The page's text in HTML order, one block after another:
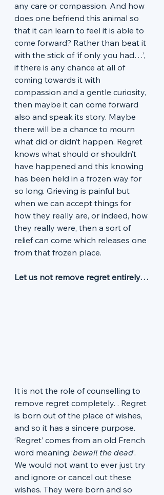
any care or compassion. And how
does one befriend this animal so
that it can learn to feel it is able to
come forward? Rather than beat it
with the stick of ‘if only you had…’,
if there is any chance at all of
coming towards it with
compassion and a gentle curiosity,
then maybe it can come forward
also and speak its story. Maybe
there will be a chance to mourn
what did or didn’t happen. Regret
knows what should or shouldn’t
have happened and this knowing
has been held in a frozen way for
so long. Grieving is painful but
when we can accept things for
how they really are, or indeed, how
they really were, then a sort of
relief can come which releases one
from that frozen place.
Let us not remove regret entirely…
It is not the role of counselling to
remove regret completely. . Regret
is born out of the place of wishes,
and so it has a sincere purpose.
‘Regret’ comes from an old French
word meaning ‘bewail the dead’.
We would not want to ever just try
and ignore or cancel out these
wishes. They were born and so